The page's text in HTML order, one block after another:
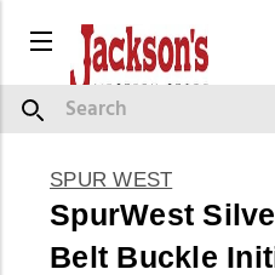
Menu
Search
SPUR WEST
SpurWest
Belt Buckle